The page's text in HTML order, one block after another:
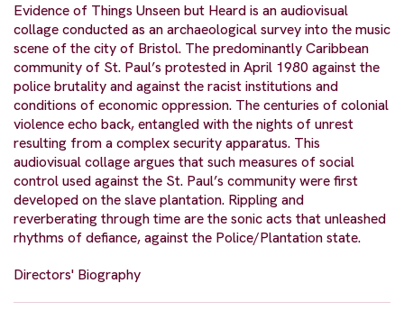
Evidence of Things Unseen but Heard is an audiovisual
collage conducted as an archaeological survey into the music
scene of the city of Bristol. The predominantly Caribbean
community of St. Paul’s protested in April 1980 against the
police brutality and against the racist institutions and
conditions of economic oppression. The centuries of colonial
violence echo back, entangled with the nights of unrest
resulting from a complex security apparatus. This
audiovisual collage argues that such measures of social
control used against the St. Paul’s community were first
developed on the slave plantation. Rippling and
reverberating through time are the sonic acts that unleashed
rhythms of defiance, against the Police/Plantation state.
Directors' Biography